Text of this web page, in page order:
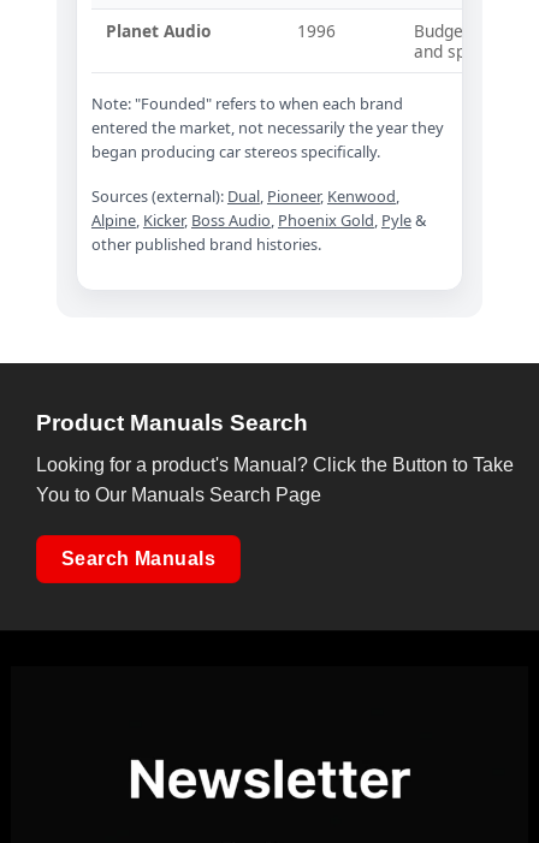
Planet Audio
1996
Budget-
and speakers
Note: "Founded" refers to when each brand
entered the market, not necessarily the year they
began producing car stereos specifically.
Sources (external): Dual, Pioneer, Kenwood,
Alpine, Kicker, Boss Audio, Phoenix Gold, Pyle&
other published brand histories.
Product Manuals Search
Looking for a product's Manual? Click the Button to Take
You to Our Manuals Search Page
Search Manuals